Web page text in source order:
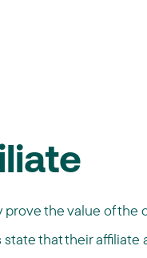
the value of the
that their affiliate